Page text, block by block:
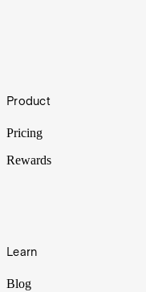
U.S. stock exchanges are
Footer
Product
Pricing
Rewards
Learn
Blog